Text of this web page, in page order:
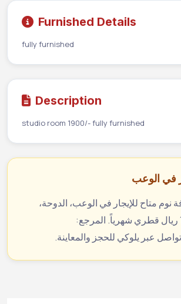
Furnished Details
fully furnished
Description
studio room 1900/- fully furnished
في الوعب
مع 1 غرفة نوم متاح للإيجار في الوعب، الدوحة،
قطر بسعر 1900 ريال قطري شهرياً. المرجع: